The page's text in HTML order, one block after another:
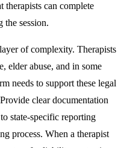
therapists can complete
session.
of complexity. Therapists
elder abuse, and in some
needs to support these legal
clear documentation
state-specific reporting
process. When a therapist